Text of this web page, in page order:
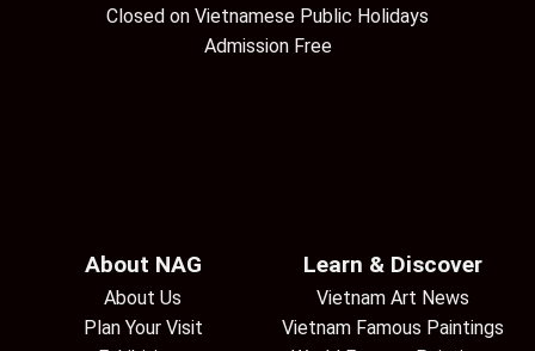
Closed on Vietnamese Public Holidays
Admission Free
About NAG
About Us
Plan Your Visit
Learn & Discover
Vietnam Art News
Vietnam Famous Paintings